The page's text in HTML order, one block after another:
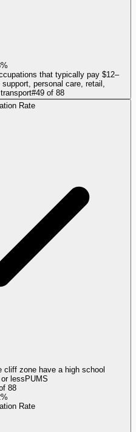
that typically pay $12–
personal care, retail,
#49 of 88
Rate
cliff zone have a high school
less PUMS
88
Rate